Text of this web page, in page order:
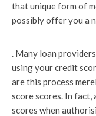
that unique form of
possibly offer you a
. Many loan
using your credit
are this process
score scores. In fact,
scores when